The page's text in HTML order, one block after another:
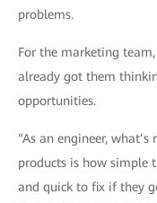
problems.
For the marketing
already got them
opportunities.
“As an engineer,
products is how simple
and quick to fix if they